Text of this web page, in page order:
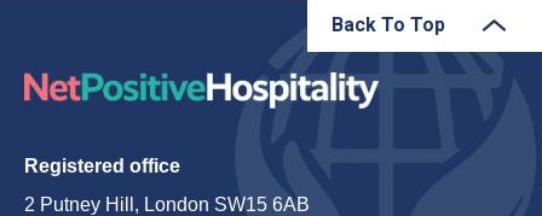
Back To Top
Registered office
2 Putney Hill, London SW15 6AB